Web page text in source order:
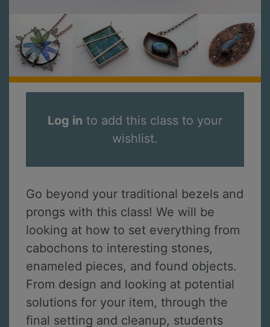
Log in to add this class to your
wishlist.
Go beyond your traditional bezels and
prongs with this class! We will be
looking at how to set everything from
cabochons to interesting stones,
enameled pieces, and found objects.
From design and looking at potential
solutions for your item, through the
final setting and cleanup, students